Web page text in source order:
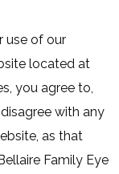
use of our
located at
you agree to,
with any
as that
Family Eye